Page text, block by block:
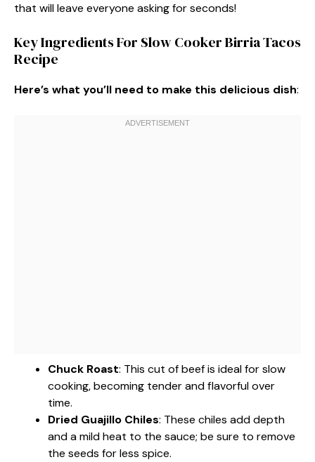
that will leave everyone asking for seconds!
Key Ingredients For Slow Cooker Birria Tacos
Recipe
Here’s what you’ll need to make this delicious dish:
Chuck Roast: This cut of beef is ideal for slow
cooking, becoming tender and flavorful over
time.
Dried Guajillo Chiles: These chiles add depth
and a mild heat to the sauce; be sure to remove
the seeds for less spice.